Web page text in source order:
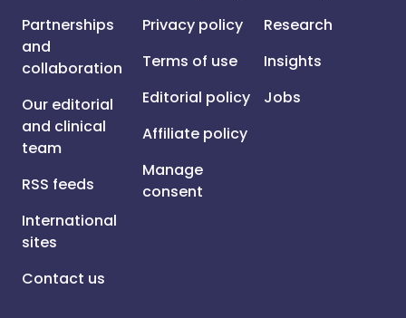
Partnerships
and
collaboration
Our editorial
and clinical
team
RSS feeds
International
sites
Contact us
Privacy policy
Terms of use
Editorial policy
Affiliate policy
Manage
consent
Research
Insights
Jobs